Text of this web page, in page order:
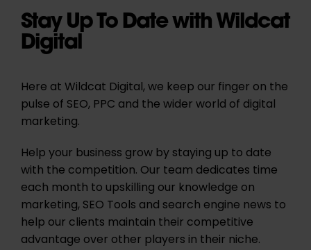
Stay Up To Date with Wildcat
Digital
Here at Wildcat Digital, we keep our finger on the
pulse of SEO, PPC and the wider world of digital
marketing.
Help your business grow by staying up to date
with the competition. Our team dedicates time
each month to upskilling our knowledge on
marketing, SEO Tools and search engine news to
help our clients maintain their competitive
advantage over other players in their niche.